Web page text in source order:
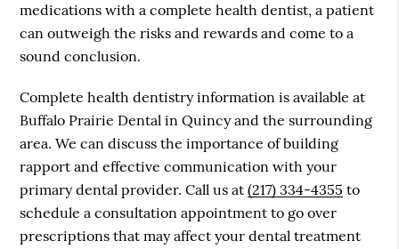
medications with a complete health dentist, a patient
can outweigh the risks and rewards and come to a
sound conclusion.
Complete health dentistry information is available at
Buffalo Prairie Dental in Quincy and the surrounding
area. We can discuss the importance of building
rapport and effective communication with your
primary dental provider. Call us at(217) 334-4355 to
schedule a consultation appointment to go over
prescriptions that may affect your dental treatment